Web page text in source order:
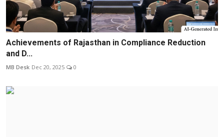
Achievements of Rajasthan in Compliance Reduction
and D...
MB Desk Dec 20, 2025 0